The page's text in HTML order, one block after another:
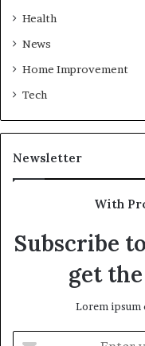
Health
News
Home Improvement
Tech
Newsletter
With
Subscribe
get
Lorem ipsum